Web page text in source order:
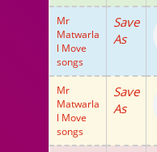
Album Song
Mr
Matwarla
l Move
songs
Save
As
Mr
Matwarla
l Move
songs
Save
As